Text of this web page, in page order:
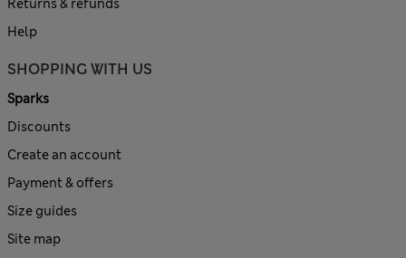
Returns & refunds
Help
SHOPPING WITH US
Sparks
Discounts
Create an account
Payment & offers
Size guides
Site map